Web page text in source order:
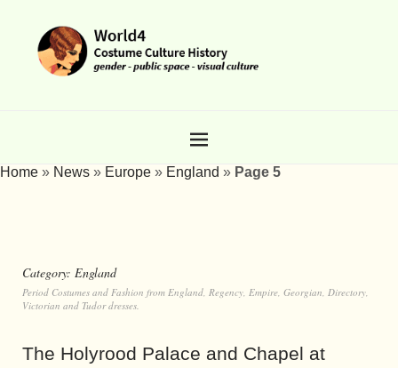
Home » News » Europe » England » Page 5
Category: England
Period Costumes and Fashion from England, Regency, Empire, Georgian, Directory,
Victorian and Tudor dresses.
The Holyrood Palace and Chapel at